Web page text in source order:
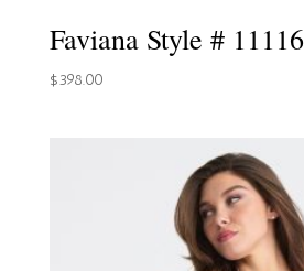
Faviana Style # 11116
$398.00